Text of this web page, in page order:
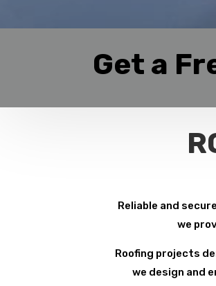
Get a
Reliable and
we
Roofing projects
we design and